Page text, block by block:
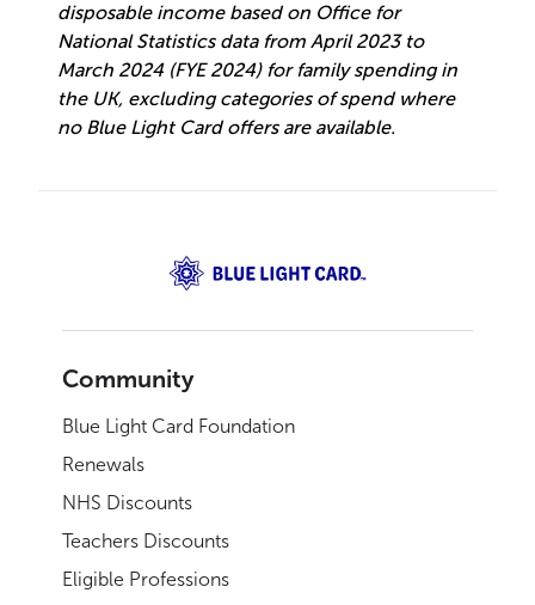
disposable income based on Office for
National Statistics data from April 2023 to
March 2024 (FYE 2024) for family spending in
the UK, excluding categories of spend where
no Blue Light Card offers are available.
Community
Blue Light Card Foundation
Renewals
NHS Discounts
Teachers Discounts
Eligible Professions